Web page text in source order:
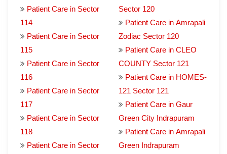
Patient Care in Sector
114
Patient Care in Sector
115
Patient Care in Sector
116
Patient Care in Sector
117
Patient Care in Sector
118
Patient Care in Sector
Sector 120
Patient Care in Amrapali
Zodiac Sector 120
Patient Care in CLEO
COUNTY Sector 121
Patient Care in HOMES-
121 Sector 121
Patient Care in Gaur
Green City Indrapuram
Patient Care in Amrapali
Green Indrapuram